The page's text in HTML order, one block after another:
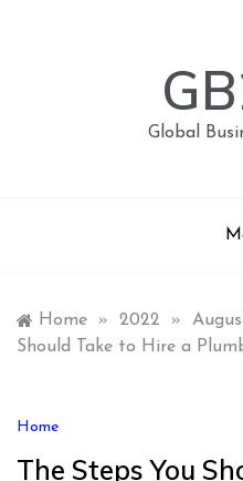
Global
Home » 2022 »
Should Take to Hire a
Home
The Steps You